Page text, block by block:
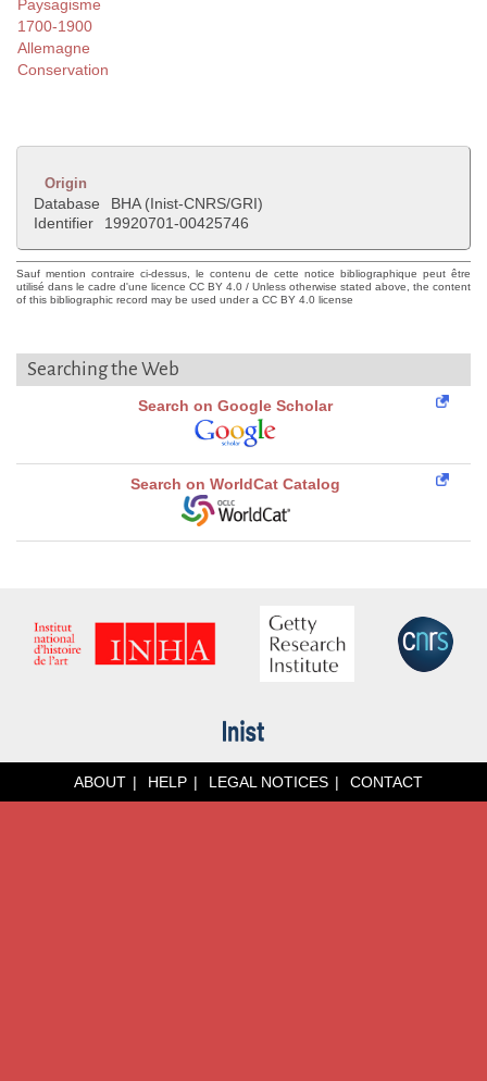
Paysagisme
1700-1900
Allemagne
Conservation
Origin
Database
BHA (Inist-CNRS/GRI)
Identifier
19920701-00425746
Sauf mention contraire ci-dessus, le contenu de cette notice bibliographique peut être
utilisé dans le cadre d'une licence CC BY 4.0 / Unless otherwise stated above, the content
of this bibliographic record may be used under a CC BY 4.0 license
Searching the Web
Search on Google Scholar
Search on WorldCat Catalog
ABOUT HELP LEGAL NOTICES CONTACT